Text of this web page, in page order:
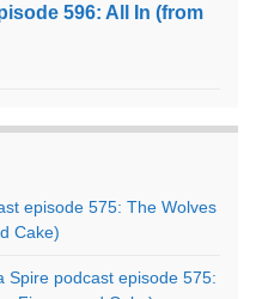
596: All In (from
episode 575: The Wolves
Cake)
Spire podcast episode 575: